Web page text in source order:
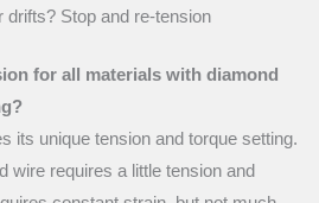
drifts? Stop and re-tension
for all materials with diamond
its unique tension and torque setting.
wire requires a little tension and